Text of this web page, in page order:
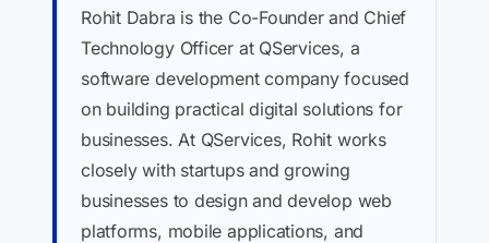
Rohit Dabra is the Co-Founder and Chief
Technology Officer at QServices, a
software development company focused
on building practical digital solutions for
businesses. At QServices, Rohit works
closely with startups and growing
businesses to design and develop web
platforms, mobile applications, and